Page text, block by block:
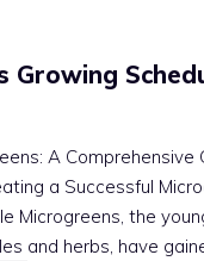
Growing
A Comprehensive
a Successful
Microgreens, the
and herbs, have